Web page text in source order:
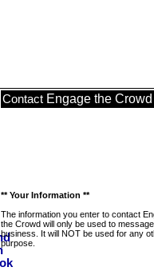
Contact Engage the Crowd
** Your Information **
The information you enter to contact
the Crowd will only be used to
business. It will NOT be used for any
purpose.